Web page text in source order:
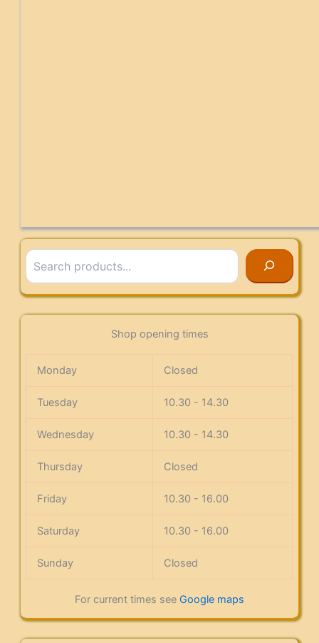
Search
Shop opening times
Monday Closed
Tuesday 10.30 - 14.30
Wednesday 10.30 - 14.30
Thursday Closed
Friday 10.30 - 16.00
Saturday 10.30 - 16.00
Sunday Closed
For current times see Google maps